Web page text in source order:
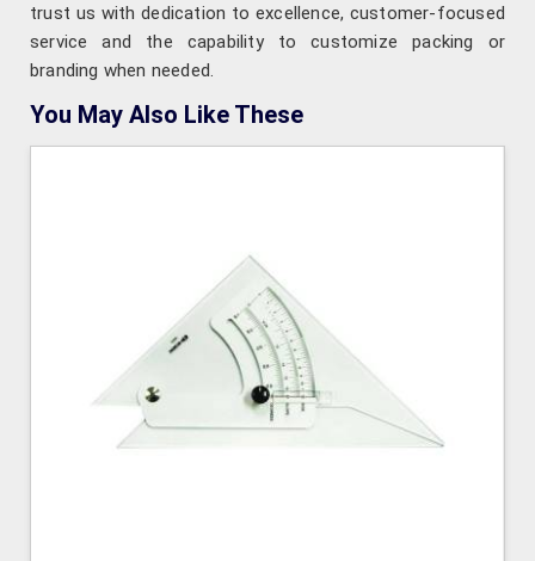
trust us with dedication to excellence, customer-focused
service and the capability to customize packing or
branding when needed.
You May Also Like These